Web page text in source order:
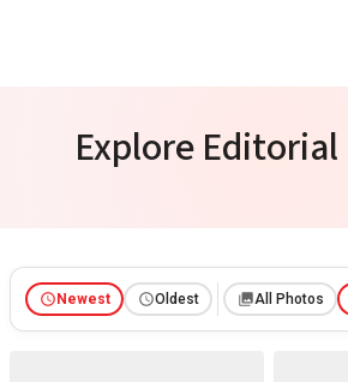
Explore
Newest Oldest All Photos